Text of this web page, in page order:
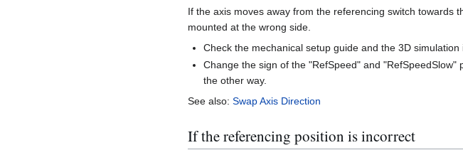
If the axis moves away from the referencing switch
mounted at the wrong side.
Check the mechanical setup guide and the 3D
Change the sign of the "RefSpeed" and "RefSpeedSlow"
the other way.
See also: Swap Axis Direction
If the referencing position is incorrect